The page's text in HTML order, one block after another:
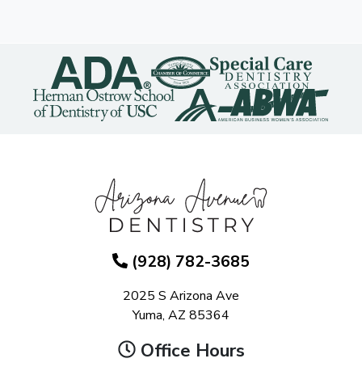
(928) 782-3685
2025 S Arizona Ave
Yuma, AZ 85364
Office Hours